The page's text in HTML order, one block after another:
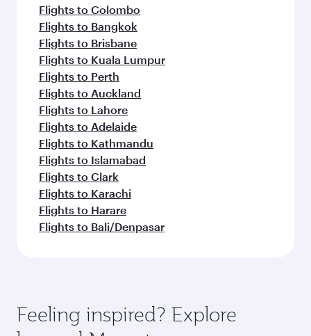
Flights to Colombo
Flights to Bangkok
Flights to Brisbane
Flights to Kuala Lumpur
Flights to Perth
Flights to Auckland
Flights to Lahore
Flights to Adelaide
Flights to Kathmandu
Flights to Islamabad
Flights to Clark
Flights to Karachi
Flights to Harare
Flights to Bali/Denpasar
Feeling inspired? Explore